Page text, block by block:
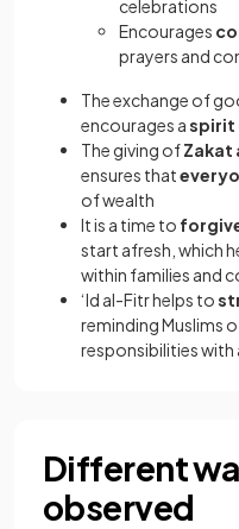
celebrations
Encourages
prayers and
The exchange of
encourages aspirit
The giving ofZakat
ensures that
of wealth
It is a time to
start afresh, which
within families and
‘Id al-Fitr helps to
reminding Muslims
responsibilities with
Different
observed